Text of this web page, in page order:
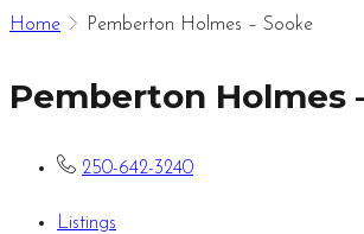
Home Pemberton Holmes – Sooke
Pemberton Holmes
250-642-3240
Listings